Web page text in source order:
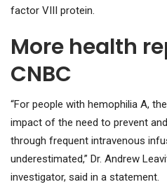
factor VIII protein.
More health
CNBC
“For people with hemophilia A,
impact of the need to prevent
through frequent intravenous
underestimated,” Dr. Andrew
investigator, said in a statement.